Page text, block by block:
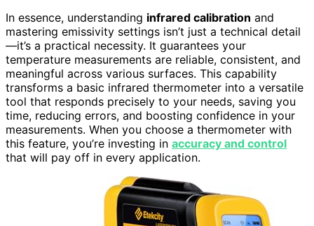
In essence, understanding infrared calibration and
mastering emissivity settings isn’t just a technical detail
—it’s a practical necessity. It guarantees your
temperature measurements are reliable, consistent, and
meaningful across various surfaces. This capability
transforms a basic infrared thermometer into a versatile
tool that responds precisely to your needs, saving you
time, reducing errors, and boosting confidence in your
measurements. When you choose a thermometer with
this feature, you’re investing in accuracy and control
that will pay off in every application.